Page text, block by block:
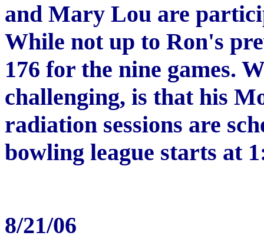
and Mary Lou are
While not up to Ron's
176 for the nine games.
challenging, is that his
radiation sessions are
bowling league starts at
8/21/06